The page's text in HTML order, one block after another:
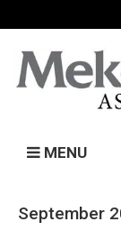
MENU
September